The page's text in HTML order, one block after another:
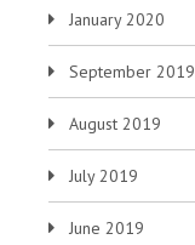
January 2020
September 2019
August 2019
July 2019
June 2019